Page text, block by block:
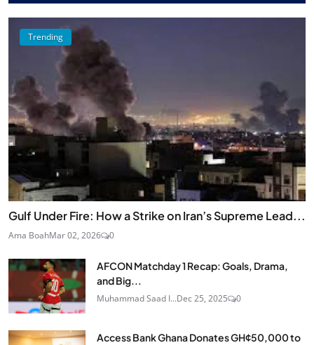
Trending
Gulf Under Fire: How a Strike on Iran’s Supreme Lead...
Ama BoahMar 02, 2026 0
AFCON Matchday 1 Recap: Goals, Drama,
and Big...
Muhammad Saad I...Dec 25, 2025 0
Access Bank Ghana Donates GH¢50,000 to